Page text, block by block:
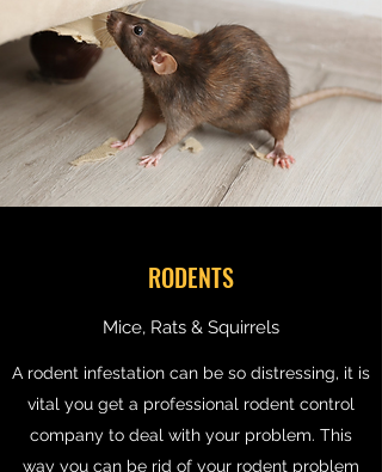
RODENTS
Mice, Rats & Squirrels
A rodent infestation can be so distressing, it is
vital you get a professional rodent control
company to deal with your problem. This
way you can be rid of your rodent problem